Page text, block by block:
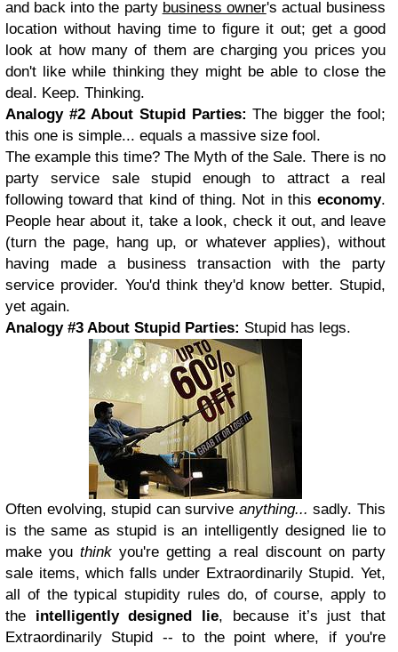
and back into the party business owner's actual business
location without having time to figure it out; get a good
look at how many of them are charging you prices you
don't like while thinking they might be able to close the
deal. Keep. Thinking.
Analogy #2 About Stupid Parties: The bigger the fool;
this one is simple... equals a massive size fool.
The example this time? The Myth of the Sale. There is no
party service sale stupid enough to attract a real
following toward that kind of thing. Not in this economy.
People hear about it, take a look, check it out, and leave
(turn the page, hang up, or whatever applies), without
having made a business transaction with the party
service provider. You'd think they'd know better. Stupid,
yet again.
Analogy #3 About Stupid Parties: Stupid has legs.
Often evolving, stupid can survive anything...sadly. This
is the same as stupid is an intelligently designed lie to
make youthink you're getting a real discount on party
sale items, which falls under Extraordinarily Stupid. Yet,
all of the typical stupidity rules do, of course, apply to
the intelligently designed lie, because it’s just that
Extraordinarily Stupid -- to the point where, if you're